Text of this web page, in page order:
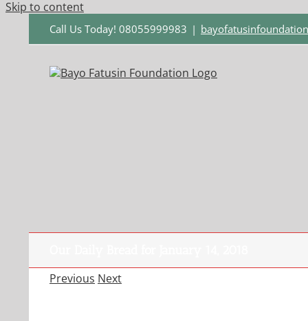
Skip to content
Call Us Today! 08055999983 |
Previous Next